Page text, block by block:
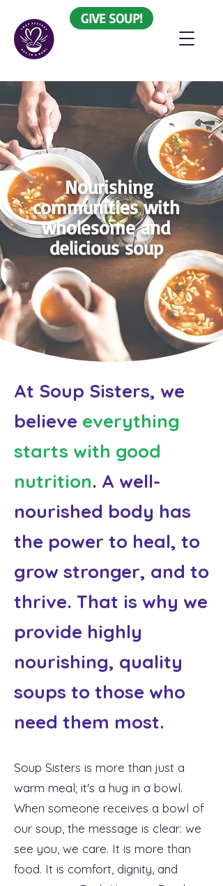
GIVE SOUP!
Nourishing
communities with
wholesome and
delicious soup
At Soup Sisters, we
believe everything
starts with good
nutrition. A well-
nourished body has
the power to heal, to
grow stronger, and to
thrive. That is why we
provide highly
nourishing, quality
soups to those who
need them most.
Soup Sisters is more than just a
warm meal; it's a hug in a bowl.
When someone receives a bowl of
our soup, the message is clear: we
see you, we care. It is more than
food. It is comfort, dignity, and